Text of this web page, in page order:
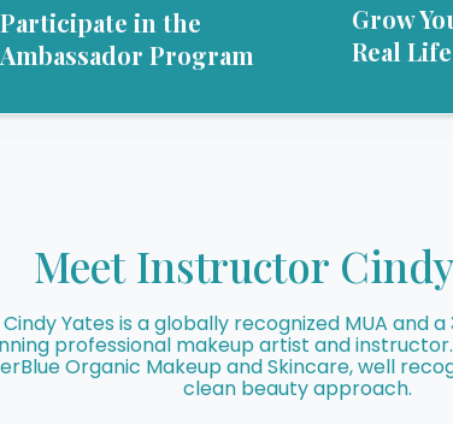
Participate in the
Ambassador Program
Grow
Real
Meet Instructor Cindy
Cindy Yates is a globally recognized MUA and
professional makeup artist and instructor.
Organic Makeup and Skincare, well
clean beauty approach.